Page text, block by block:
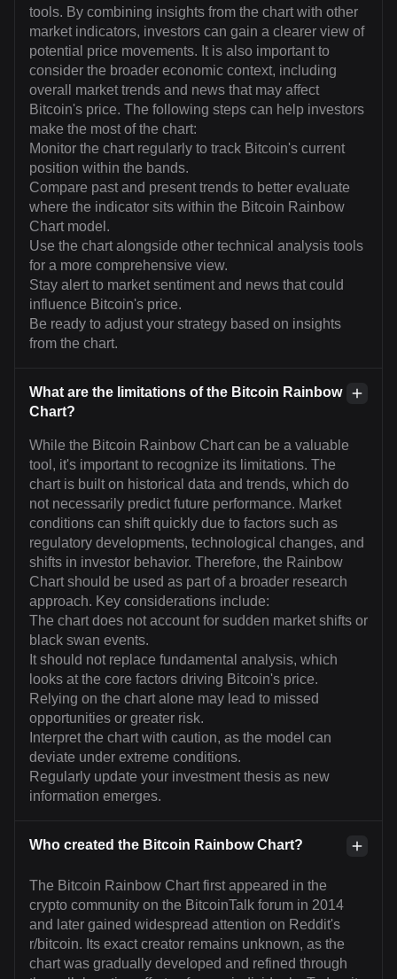
tools. By combining insights from the chart with other
market indicators, investors can gain a clearer view of
potential price movements. It is also important to
consider the broader economic context, including
overall market trends and news that may affect
Bitcoin's price. The following steps can help investors
make the most of the chart:
Monitor the chart regularly to track Bitcoin's current
position within the bands.
Compare past and present trends to better evaluate
where the indicator sits within the Bitcoin Rainbow
Chart model.
Use the chart alongside other technical analysis tools
for a more comprehensive view.
Stay alert to market sentiment and news that could
influence Bitcoin's price.
Be ready to adjust your strategy based on insights
from the chart.
What are the limitations of the Bitcoin Rainbow
Chart?
While the Bitcoin Rainbow Chart can be a valuable
tool, it's important to recognize its limitations. The
chart is built on historical data and trends, which do
not necessarily predict future performance. Market
conditions can shift quickly due to factors such as
regulatory developments, technological changes, and
shifts in investor behavior. Therefore, the Rainbow
Chart should be used as part of a broader research
approach. Key considerations include:
The chart does not account for sudden market shifts or
black swan events.
It should not replace fundamental analysis, which
looks at the core factors driving Bitcoin's price.
Relying on the chart alone may lead to missed
opportunities or greater risk.
Interpret the chart with caution, as the model can
deviate under extreme conditions.
Regularly update your investment thesis as new
information emerges.
Who created the Bitcoin Rainbow Chart?
The Bitcoin Rainbow Chart first appeared in the
crypto community on the BitcoinTalk forum in 2014
and later gained widespread attention on Reddit's
r/bitcoin. Its exact creator remains unknown, as the
chart was gradually developed and refined through